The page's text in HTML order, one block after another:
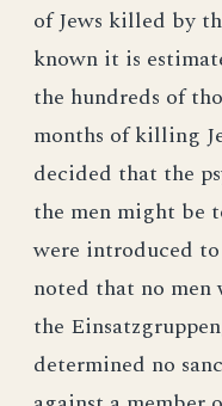
of Jews killed by
known it is
the hundreds of
months of killing
decided that the
the men might be
were introduced
noted that no
the
determined no